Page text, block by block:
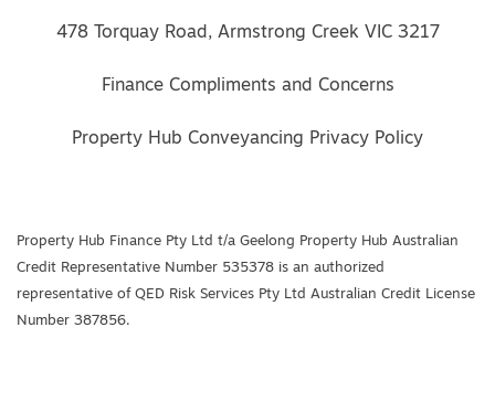
478 Torquay Road, Armstrong Creek VIC 3217
Finance Compliments and Concerns
Property Hub Conveyancing Privacy Policy
Property Hub Finance Pty Ltd t/a Geelong Property Hub Australian
Credit Representative Number 535378 is an authorized
representative of QED Risk Services Pty Ltd Australian Credit License
Number 387856.